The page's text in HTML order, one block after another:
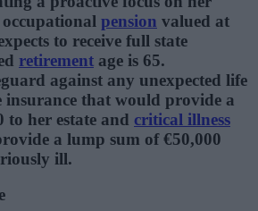
pension valued at
to receive full state
retirement age is 65.
against any unexpected life
insurance that would provide a
to her estate and critical illness
a lump sum of €50,000
ill.